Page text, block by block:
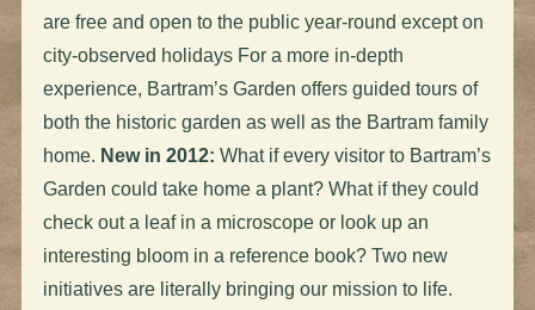
are free and open to the public year-round except on
city-observed holidays For a more in-depth
experience, Bartram’s Garden offers guided tours of
both the historic garden as well as the Bartram family
home. New in 2012: What if every visitor to Bartram’s
Garden could take home a plant? What if they could
check out a leaf in a microscope or look up an
interesting bloom in a reference book? Two new
initiatives are literally bringing our mission to life.